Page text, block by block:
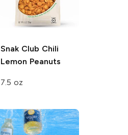
Snak Club Chili
Lemon Peanuts
7.5 oz